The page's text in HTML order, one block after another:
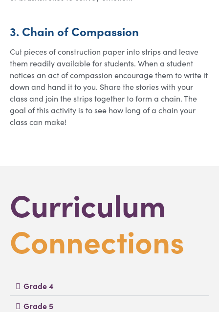
3. Chain of Compassion
Cut pieces of construction paper into strips and leave
them readily available for students. When a student
notices an act of compassion encourage them to write it
down and hand it to you. Share the stories with your
class and join the strips together to form a chain. The
goal of this activity is to see how long of a chain your
class can make!
Curriculum
Connections
Grade 4
Grade 5